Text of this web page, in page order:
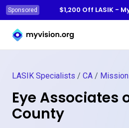
Sponsored
$1,200 Off LASIK -
Myvision.org Home
LASIK Specialists / CA /
Eye Associates
County